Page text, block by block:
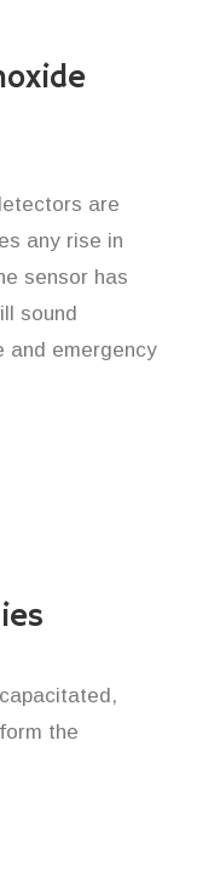
are
any rise in
sensor has
sound
and emergency
the